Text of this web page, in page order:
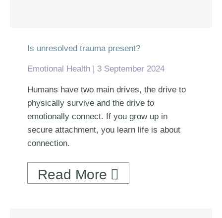
Is unresolved trauma present?
Emotional Health 3 September 2024
Humans have two main drives, the drive to
physically survive and the drive to
emotionally connect. If you grow up in
secure attachment, you learn life is about
connection.
Read More